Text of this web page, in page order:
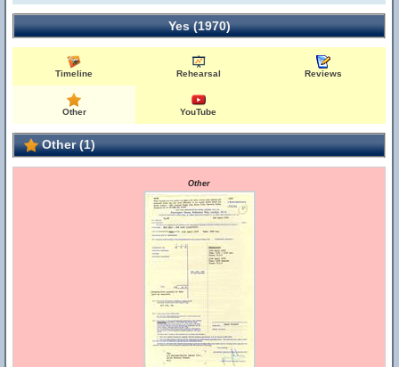
Yes (1970)
Timeline Rehearsal Reviews
Other YouTube
Other (1)
Other